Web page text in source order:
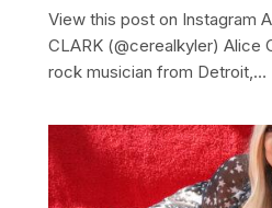
View this post on Instagram
CLARK (@cerealkyler) Alice
rock musician from Detroit,…